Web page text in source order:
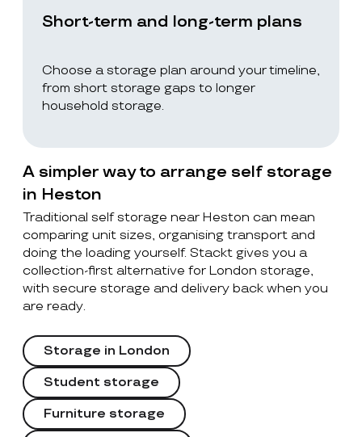
Short-term and long-term plans
Choose a storage plan around your timeline,
from short storage gaps to longer
household storage.
A simpler way to arrange self storage
in Heston
Traditional self storage near Heston can mean
comparing unit sizes, organising transport and
doing the loading yourself. Stackt gives you a
collection-first alternative for London storage,
with secure storage and delivery back when you
are ready.
Storage in London
Student storage
Furniture storage